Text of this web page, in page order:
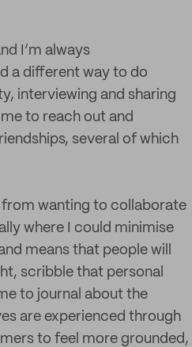
I’m always
a different way to do
interviewing and sharing
to reach out and
several of which
wanting to collaborate
where I could minimise
means that people will
scribble that personal
to journal about the
are experienced through
to feel more grounded,